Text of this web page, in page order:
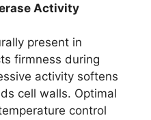
Activity
present in
firmness during
activity softens
cell walls. Optimal
control